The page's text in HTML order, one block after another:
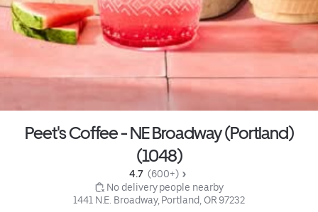
Peet's Coffee - NE Broadway (Portland)
(1048)
4.7 (600+)
No delivery people nearby
1441 N.E. Broadway, Portland, OR 97232